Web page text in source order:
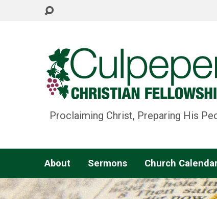
Proclaiming Christ, Preparing His
About Sermons Church